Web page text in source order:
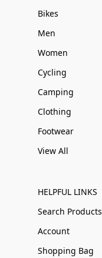
Bikes
Men
Women
Cycling
Camping
Clothing
Footwear
View All
HELPFUL LINKS
Search Products
Account
Shopping Bag